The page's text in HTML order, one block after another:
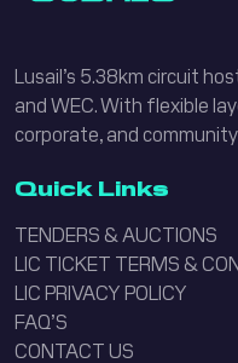
Lusail’s 5.38km circuit
and WEC. With flexible
corporate, and
Quick Links
TENDERS & AUCTIONS
LIC TICKET TERMS &
LIC PRIVACY POLICY
FAQ’S
CONTACT US